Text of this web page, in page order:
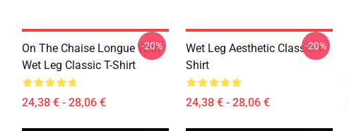
On The Chaise Longue With
Wet Leg Classic T-Shirt
24,38 € - 28,06 €
-20%
Wet Leg Aesthetic Classic T-
Shirt
24,38 € - 28,06 €
-20%